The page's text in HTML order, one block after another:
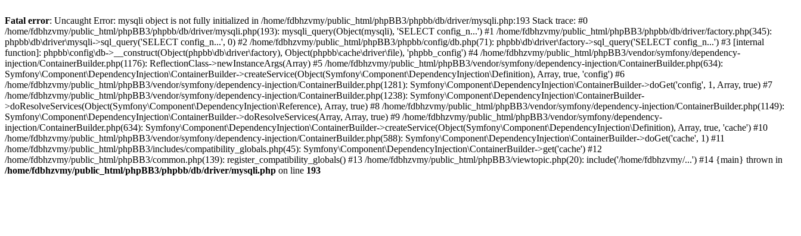
Fatal error: Uncaught Error: mysqli object is not fully initialized in /home/fdbhzvmy/public_html/phpBB3/phpbb/db/driver/mysqli.php:193 Stack trace: #0
/home/fdbhzvmy/public_html/phpBB3/phpbb/db/driver/mysqli.php(193): mysqli_query(Object(mysqli), 'SELECT config_n...') #1 /home/fdbhzvmy/public_html/phpBB3/phpbb/db/driver/factory.php(345):
phpbb\db\driver\mysqli->sql_query('SELECT config_n...', 0) #2 /home/fdbhzvmy/public_html/phpBB3/phpbb/config/db.php(71): phpbb\db\driver\factory->sql_query('SELECT config_n...') #3 [internal
function]: phpbb\config\db->__construct(Object(phpbb\db\driver\factory), Object(phpbb\cache\driver\file), 'phpbb_config') #4 /home/fdbhzvmy/public_html/phpBB3/vendor/symfony/dependency-
injection/ContainerBuilder.php(1176): ReflectionClass->newInstanceArgs(Array) #5 /home/fdbhzvmy/public_html/phpBB3/vendor/symfony/dependency-injection/ContainerBuilder.php(634):
Symfony\Component\DependencyInjection\ContainerBuilder->createService(Object(Symfony\Component\DependencyInjection\Definition), Array, true, 'config') #6
/home/fdbhzvmy/public_html/phpBB3/vendor/symfony/dependency-injection/ContainerBuilder.php(1281): Symfony\Component\DependencyInjection\ContainerBuilder->doGet('config', 1, Array, true) #7
/home/fdbhzvmy/public_html/phpBB3/vendor/symfony/dependency-injection/ContainerBuilder.php(1238): Symfony\Component\DependencyInjection\ContainerBuilder-
>doResolveServices(Object(Symfony\Component\DependencyInjection\Reference), Array, true) #8 /home/fdbhzvmy/public_html/phpBB3/vendor/symfony/dependency-injection/ContainerBuilder.php(1149):
Symfony\Component\DependencyInjection\ContainerBuilder->doResolveServices(Array, Array, true) #9 /home/fdbhzvmy/public_html/phpBB3/vendor/symfony/dependency-
injection/ContainerBuilder.php(634): Symfony\Component\DependencyInjection\ContainerBuilder->createService(Object(Symfony\Component\DependencyInjection\Definition), Array, true, 'cache') #10
/home/fdbhzvmy/public_html/phpBB3/vendor/symfony/dependency-injection/ContainerBuilder.php(588): Symfony\Component\DependencyInjection\ContainerBuilder->doGet('cache', 1) #11
/home/fdbhzvmy/public_html/phpBB3/includes/compatibility_globals.php(45): Symfony\Component\DependencyInjection\ContainerBuilder->get('cache') #12
/home/fdbhzvmy/public_html/phpBB3/common.php(139): register_compatibility_globals() #13 /home/fdbhzvmy/public_html/phpBB3/viewtopic.php(20): include('/home/fdbhzvmy/...') #14 {main} thrown in
/home/fdbhzvmy/public_html/phpBB3/phpbb/db/driver/mysqli.php on line 193